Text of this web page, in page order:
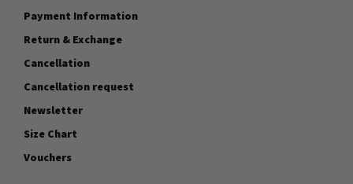
Payment Information
Return & Exchange
Cancellation
Cancellation request
Newsletter
Size Chart
Vouchers